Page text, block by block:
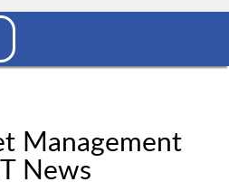
Management
News